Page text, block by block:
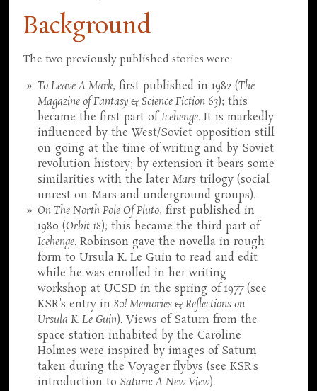
Background
The two previously published stories were:
To Leave A Mark, first published in 1982 (The
Magazine of Fantasy & Science Fiction 63); this
became the first part ofIcehenge. It is markedly
influenced by the West/Soviet opposition still
on-going at the time of writing and by Soviet
revolution history; by extension it bears some
similarities with the laterMars trilogy (social
unrest on Mars and underground groups).
On The North Pole Of Pluto, first published in
1980 (Orbit 18); this became the third part of
Icehenge. Robinson gave the novella in rough
form to Ursula K. Le Guin to read and edit
while he was enrolled in her writing
workshop at UCSD in the spring of 1977 (see
KSR's entry in80! Memories & Reflections on
Ursula K. Le Guin). Views of Saturn from the
space station inhabited by the Caroline
Holmes were inspired by images of Saturn
taken during the Voyager flybys (see KSR's
introduction toSaturn: A New View).